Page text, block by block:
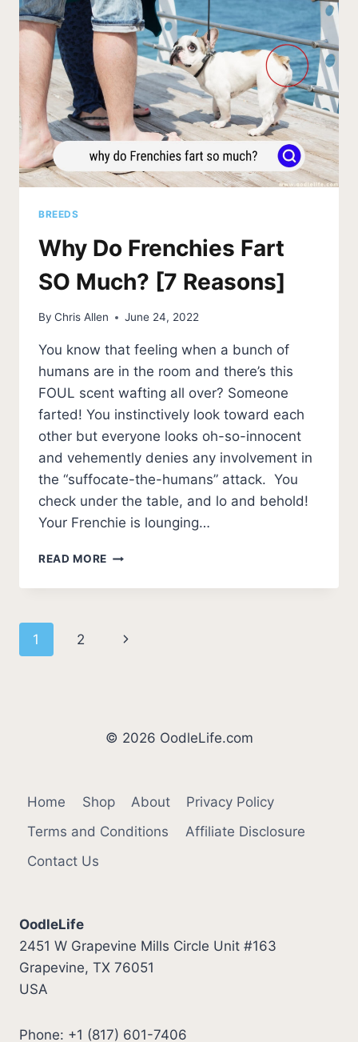
SHED]
BREEDS
Why Do Frenchies Fart
SO Much? [7 Reasons]
By Chris Allen June 24, 2022
You know that feeling when a bunch of
humans are in the room and there’s this
FOUL scent wafting all over? Someone
farted! You instinctively look toward each
other but everyone looks oh-so-innocent
and vehemently denies any involvement in
the “suffocate-the-humans” attack. You
check under the table, and lo and behold!
Your Frenchie is lounging…
READ MORE WHY
FRENCHIES
MUCH?
Page
1 2
Next
© 2026 OodleLife.com
Home Shop About
Privacy Policy
Terms and Conditions
Affiliate Disclosure
Contact Us
OodleLife
2451 W Grapevine Mills Circle Unit #163
Grapevine, TX 76051
USA
Phone: +1 (817) 601-7406